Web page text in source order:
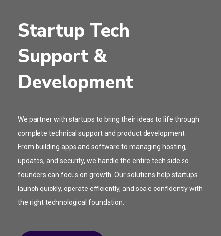
Startup Tech
Support &
Development
We partner with startups to bring their ideas to life through
complete technical support and product development.
From building apps and software to managing hosting,
updates, and security, we handle the entire tech side so
founders can focus on growth. Our solutions help startups
launch quickly, operate efficiently, and scale confidently with
the right technological foundation.